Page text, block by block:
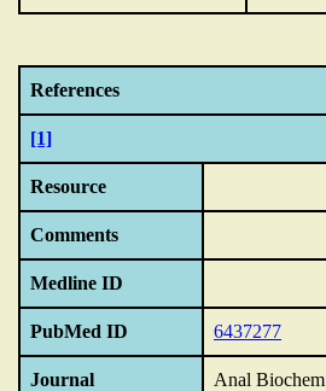
References
[1]
Resource
Comments
Medline ID
PubMed ID 6437277
Journal Anal Biochem